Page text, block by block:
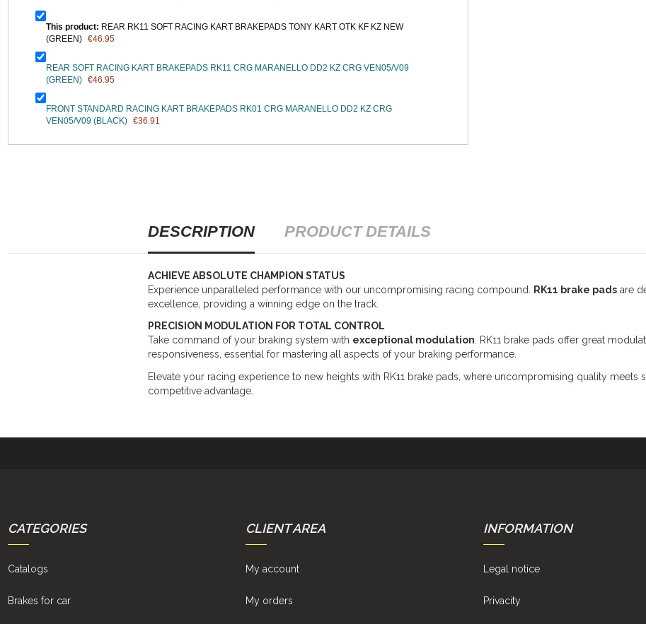
This product: REAR RK11 SOFT RACING KART BRAKEPADS TONY KART OTK KF KZ NEW
(GREEN) €46.95
REAR SOFT RACING KART BRAKEPADS RK11 CRG MARANELLO DD2 KZ CRG VEN05/V09
(GREEN) €46.95
FRONT STANDARD RACING KART BRAKEPADS RK01 CRG MARANELLO DD2 KZ CRG
VEN05/V09 (BLACK) €36.91
DESCRIPTION PRODUCT DETAILS
ACHIEVE ABSOLUTE CHAMPION STATUS
Experience unparalleled performance with our uncompromising racing compound. RK11 brake padsare
excellence, providing a winning edge on the track.
PRECISION MODULATION FOR TOTAL CONTROL
Take command of your braking system with exceptional modulation. RK11 brake pads offer great
responsiveness, essential for mastering all aspects of your braking performance.
Elevate your racing experience to new heights with RK11 brake pads, where uncompromising quality
competitive advantage.
CATEGORIES
Catalogs
Brakes for car
CLIENT AREA
My account
My orders
INFORMATION
Legal notice
Privacity